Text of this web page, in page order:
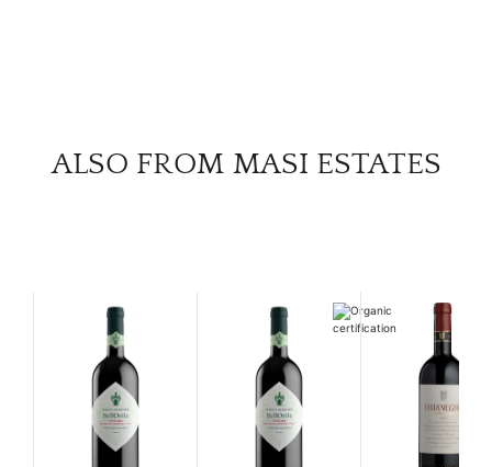
ALSO FROM MASI ESTATES